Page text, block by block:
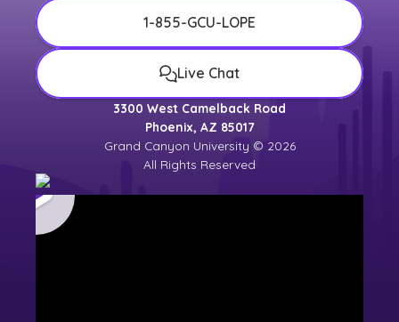
1-855-GCU-LOPE
Live Chat
3300 West Camelback Road
Phoenix, AZ 85017
Grand Canyon University © 2026
All Rights Reserved